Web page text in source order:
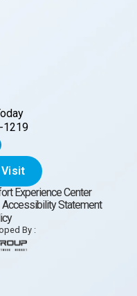
1219
Experience Center
Accessibility Statement
By :